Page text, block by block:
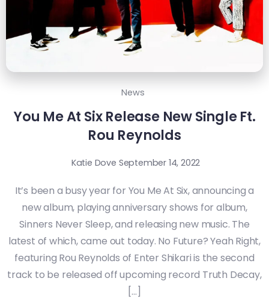
News
You Me At Six Release New Single Ft.
Rou Reynolds
Katie Dove September 14, 2022
It’s been a busy year for You Me At Six, announcing a
new album, playing anniversary shows for album,
Sinners Never Sleep, and releasing new music. The
latest of which, came out today. No Future? Yeah Right,
featuring Rou Reynolds of Enter Shikari is the second
track to be released off upcoming record Truth Decay,
[…]